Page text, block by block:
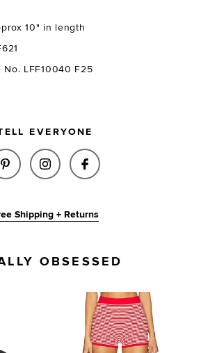
10" in length
No. LFF10040 F25
EVERYONE
SHARE LILLIE KNIT SHORT IN
SHARE LILLIE KNIT
SHARE LILLIE
Shipping + Returns
OBSESSED